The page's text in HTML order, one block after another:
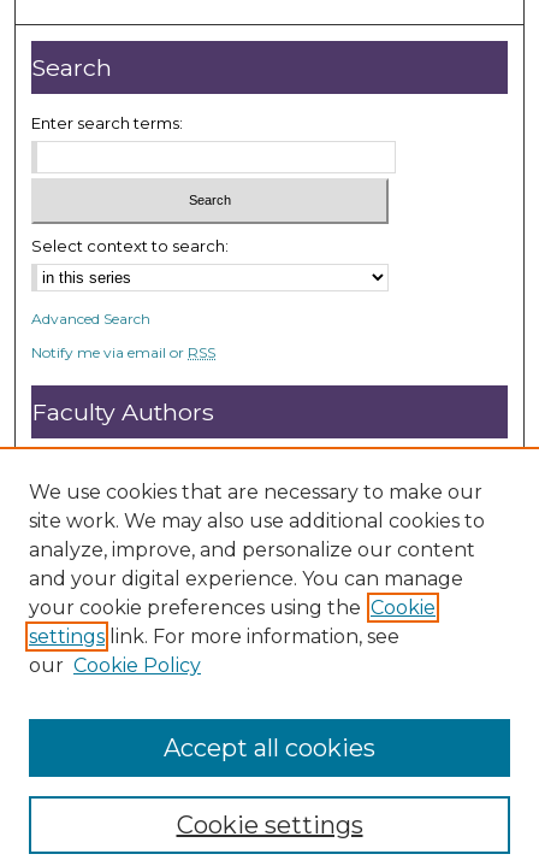
Search
Enter search terms:
Select context to search:
Advanced Search
Notify me via email or RSS
Faculty Authors
Submit Research
Open Access FAQ
DC@ACU FAQ
Student Authors
Graduate Submissions
We use cookies that are necessary to make our
site work. We may also use additional cookies to
analyze, improve, and personalize our content
and your digital experience. You can manage
your cookie preferences using the Cookie
settings link. For more information, see
our Cookie Policy
Cookie settings
Accept all cookies